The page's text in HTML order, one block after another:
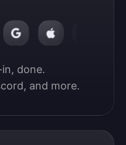
done.
and more.